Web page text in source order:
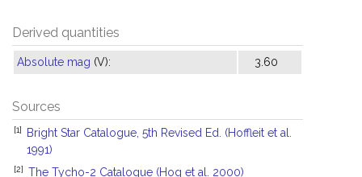
Derived quantities
Absolute mag (V): 3.60
Sources
[1]
Bright Star Catalogue, 5th Revised Ed. (Hoffleit et al.
1991)
[2] The Tycho-2 Catalogue (Hog et al. 2000)